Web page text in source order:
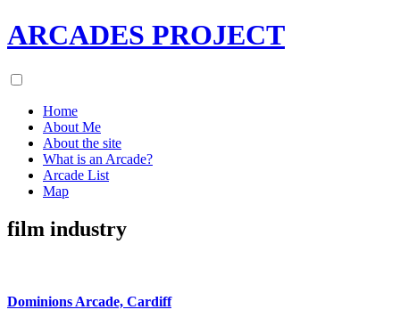
ARCADES PROJECT
Home
About Me
About the site
What is an Arcade?
Arcade List
Map
film industry
Dominions Arcade, Cardiff